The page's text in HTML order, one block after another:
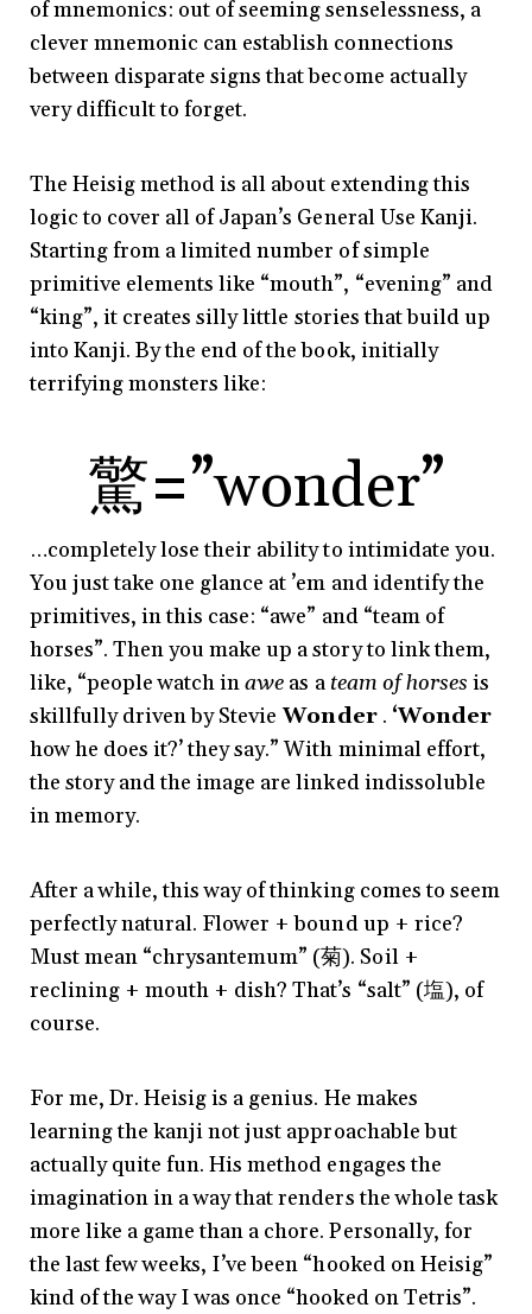
of mnemonics: out of seeming senselessness, a
clever mnemonic can establish connections
between disparate signs that become actually
very difficult to forget.
The Heisig method is all about extending this
logic to cover all of Japan’s General Use Kanji.
Starting from a limited number of simple
primitive elements like “mouth”, “evening” and
“king”, it creates silly little stories that build up
into Kanji. By the end of the book, initially
terrifying monsters like:
驚=”wonder”
…completely lose their ability to intimidate you.
You just take one glance at ’em and identify the
primitives, in this case: “awe” and “team of
horses”. Then you make up a story to link them,
like, “people watch inawe as a team of horses is
skillfully driven by Stevie Wonder. ‘Wonder
how he does it?’ they say.” With minimal effort,
the story and the image are linked indissoluble
in memory.
After a while, this way of thinking comes to seem
perfectly natural. Flower + bound up + rice?
Must mean “chrysantemum” (菊). Soil +
reclining + mouth + dish? That’s “salt” (塩), of
course.
For me, Dr. Heisig is a genius. He makes
learning the kanji not just approachable but
actually quite fun. His method engages the
imagination in a way that renders the whole task
more like a game than a chore. Personally, for
the last few weeks, I’ve been “hooked on Heisig”
kind of the way I was once “hooked on Tetris”.